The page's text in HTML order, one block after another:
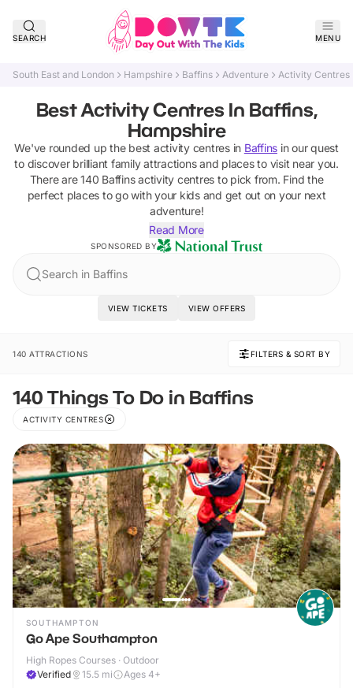
SEARCH MENU
South East and London Hampshire Baffins Adventure Activity Centres
Best Activity Centres In Baffins,
Hampshire
We've rounded up the best activity centresin Baffins in our quest
to discover brilliant family attractions and places to visit near you.
There are140 Baffins activity centres to pick from. Find the
perfect places to go with your kids and get out on your next
adventure!
Read More
SPONSORED BY
Search in Baffins
VIEW TICKETS VIEW OFFERS
140 ATTRACTIONS FILTERS & SORT BY
140 Things To Do in Baffins
ACTIVITY CENTRES
SOUTHAMPTON
Go Ape Southampton
High Ropes Courses · Outdoor
Verified
15.5 mi
Ages 4+